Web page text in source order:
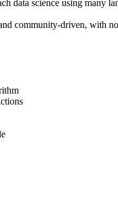
data science using many
community-driven, with